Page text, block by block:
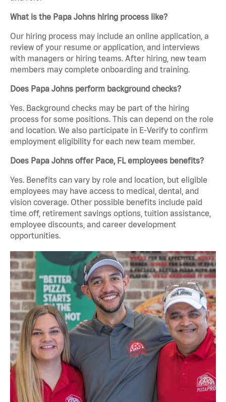
What is the Papa Johns hiring process like?
Our hiring process may include an online application, a
review of your resume or application, and interviews
with managers or hiring teams. After hiring, new team
members may complete onboarding and training.
Does Papa Johns perform background checks?
Yes. Background checks may be part of the hiring
process for some positions. This can depend on the role
and location. We also participate in E-Verify to confirm
employment eligibility for each new team member.
Does Papa Johns offer Pace, FL employees benefits?
Yes. Benefits can vary by role and location, but eligible
employees may have access to medical, dental, and
vision coverage. Other possible benefits include paid
time off, retirement savings options, tuition assistance,
employee discounts, and career development
opportunities.